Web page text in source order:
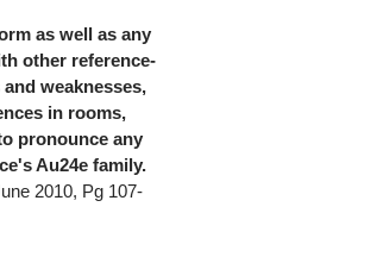
as well as any
other reference-
weaknesses,
in rooms,
pronounce any
Au24e family.
2010, Pg 107-